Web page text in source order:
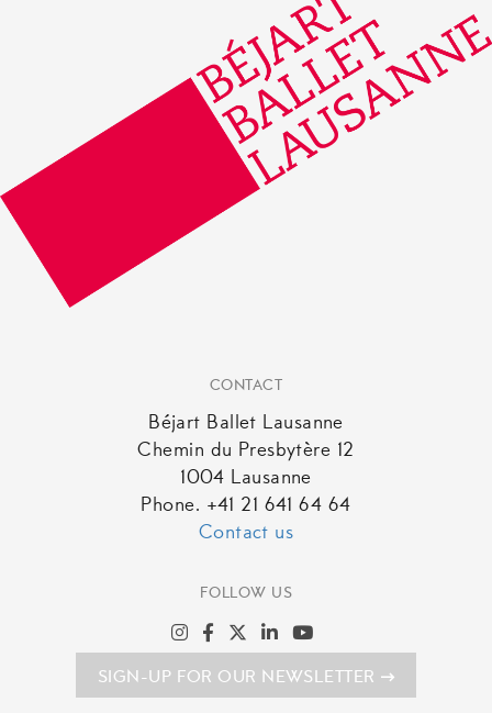
CONTACT
Béjart Ballet Lausanne
Chemin du Presbytère 12
1004 Lausanne
Phone. +41 21 641 64 64
Contact us
FOLLOW US
SIGN-UP FOR OUR NEWSLETTER